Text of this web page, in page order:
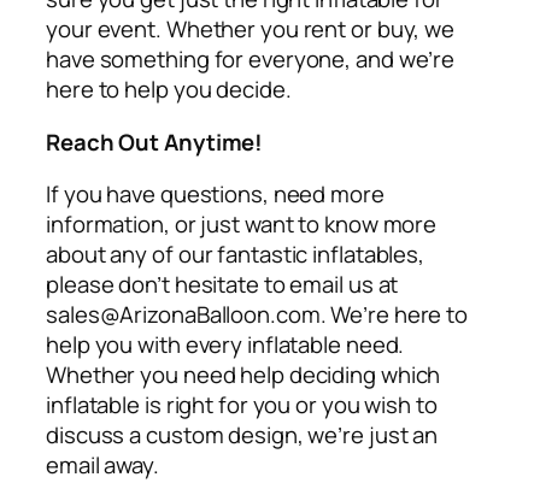
your event. Whether you rent or buy, we
have something for everyone, and we’re
here to help you decide.
Reach Out Anytime!
If you have questions, need more
information, or just want to know more
about any of our fantastic inflatables,
please don’t hesitate to email us at
sales@ArizonaBalloon.com. We’re here to
help you with every inflatable need.
Whether you need help deciding which
inflatable is right for you or you wish to
discuss a custom design, we’re just an
email away.